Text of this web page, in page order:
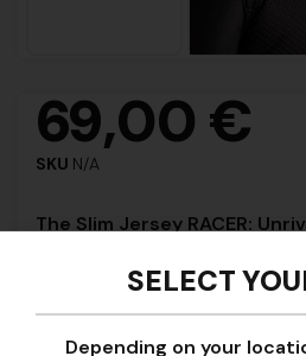
SKU N/A
69,00 €
The Slim Jersey RACER:
Our jersey RACER offers
optimum performance:
SELECT
Depending on your